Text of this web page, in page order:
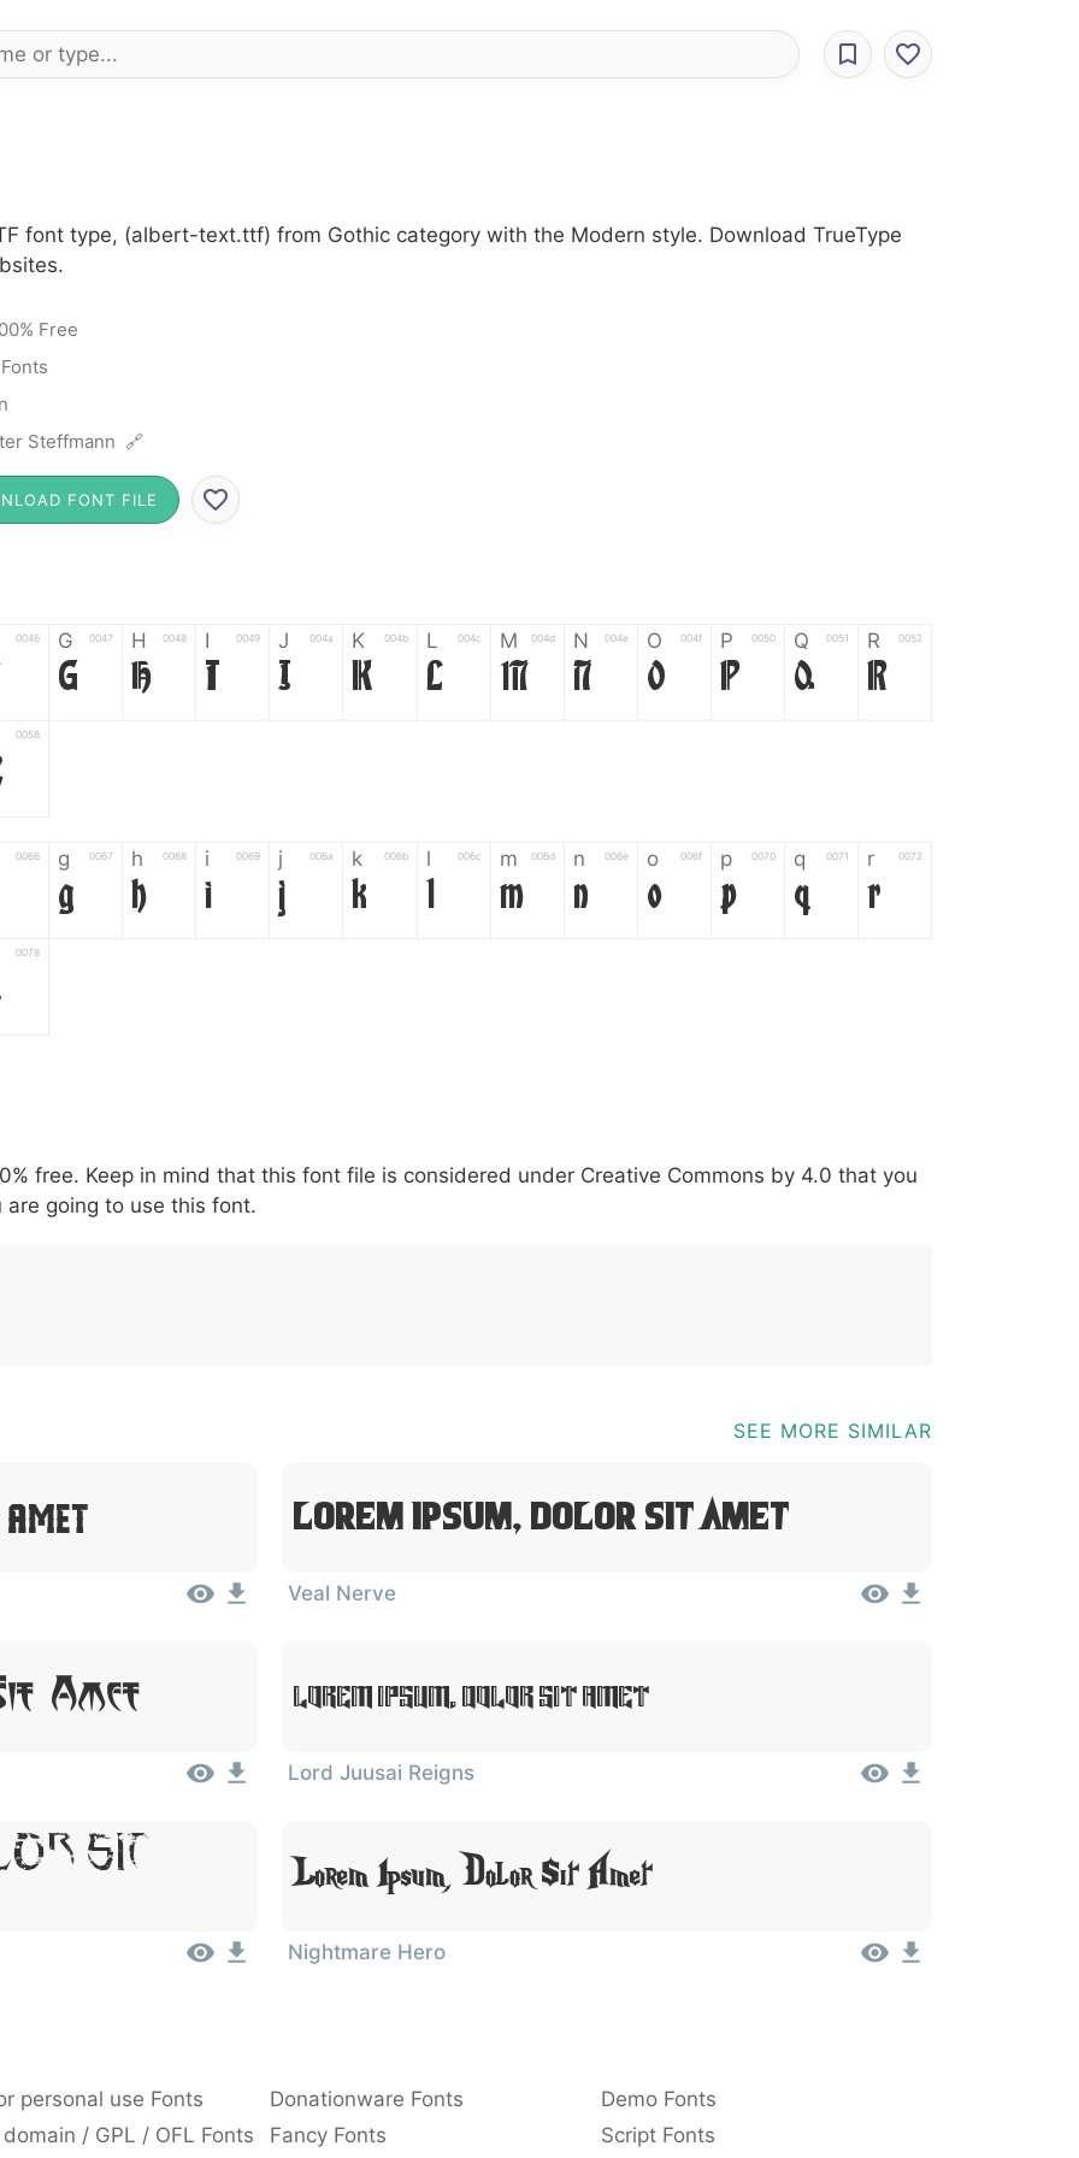
font type, (albert-text.ttf) from Gothic category with the Modern style. Download TrueType
Free
Steffmann 🔗
FONT FILE
0046 G 0047
G
H 0048
H
I 0049
I
J 004a
J
K 004b
K
L 004c
L
M 004d
M
N 004e
N
O 004f
O
P 0050
P
Q 0051
Q
R 0052
R
0058
0066 g 0067
g
h 0068
h
i 0069
i
j 006a
j
k 006b
k
l 006c m 006d
m
n 006e
n
o 006f
o
p 0070
p
q 0071
q
r 0072
r
0078
007c \ 005c
\
^ 005e
^
! 0021
!
. 002e : 003a , 002c ; 003b @ 0040 [ 005b ] 005d _ 005f { 007b
free. Keep in mind that this font file is considered under Creative Commons by 4.0 that you
are going to use this font.
SEE MORE SIMILAR
Lorem Ipsum, Dolor Sit Amet
Veal Nerve
Amet Lorem Ipsum, Dolor Sit Amet
Lord Juusai Reigns
Sit
Lorem Ipsum, Dolor Sit Amet
Nightmare Hero
personal use Fonts Donationware Fonts
Demo Fonts
/ GPL / OFL Fonts Fancy Fonts Script Fonts